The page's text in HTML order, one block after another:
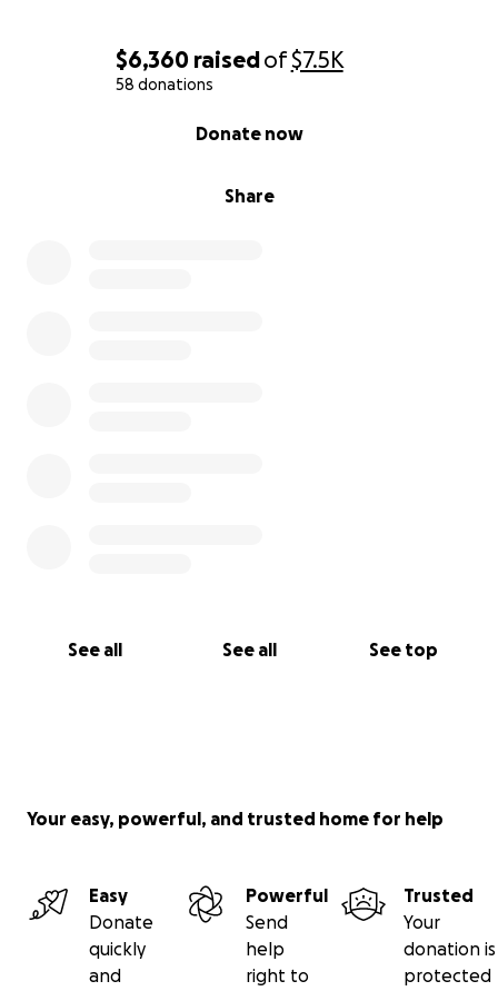
$6,360 raisedof$7.5K
58 donations
Share
Donate now
See all See all See top
Your easy, powerful, and trusted home for help
Easy
Donate
quickly
and
Powerful
Send
help
right to
Trusted
Your
donation is
protected